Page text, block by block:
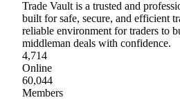
Trade Vault is a trusted and
built for safe, secure, and efficient
reliable environment for traders to
middleman deals with confidence.
4,714
Online
60,044
Members